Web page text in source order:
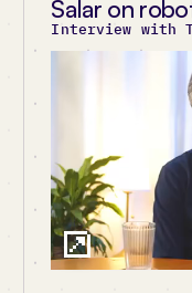
Salar on
Interview with